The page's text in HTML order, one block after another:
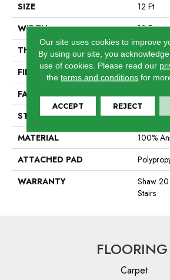
SIZE
12 Ft
WIDTH
12 Ft
THICKNESS
0.64 In
FIBER
100%
FACE WEIGHT
60 Oz/
STYLE
Textured
MATERIAL
100%
ATTACHED PAD
WARRANTY
Shaw
Stairs
FLOORING
Carpet
Our site uses cookies to improve
By using our site, you
use of cookies. Please read our
theterms and conditions for
ACCEPT REJECT